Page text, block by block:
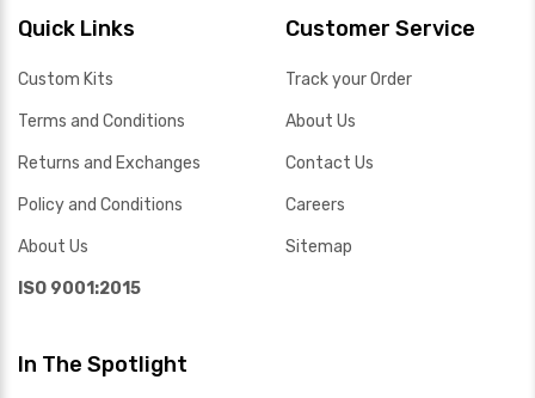
Quick Links
Custom Kits
Terms and Conditions
Returns and Exchanges
Policy and Conditions
About Us
ISO 9001:2015
Customer Service
Track your Order
About Us
Contact Us
Careers
Sitemap
In The Spotlight